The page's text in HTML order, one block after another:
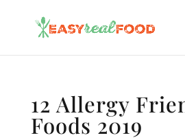
12 Allergy
Foods 2019